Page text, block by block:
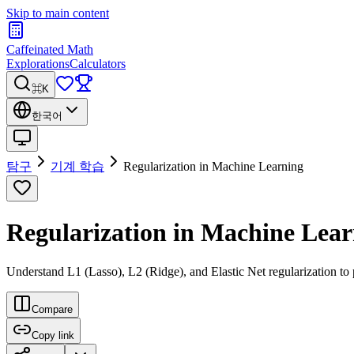
Skip to main content
Caffeinated Math
ExplorationsCalculators
⌘K
한국어
탐구 기계 학습 Regularization in Machine Learning
Regularization in Machine
Understand L1 (Lasso), L2 (Ridge), and Elastic Net regularization
Compare
Copy link